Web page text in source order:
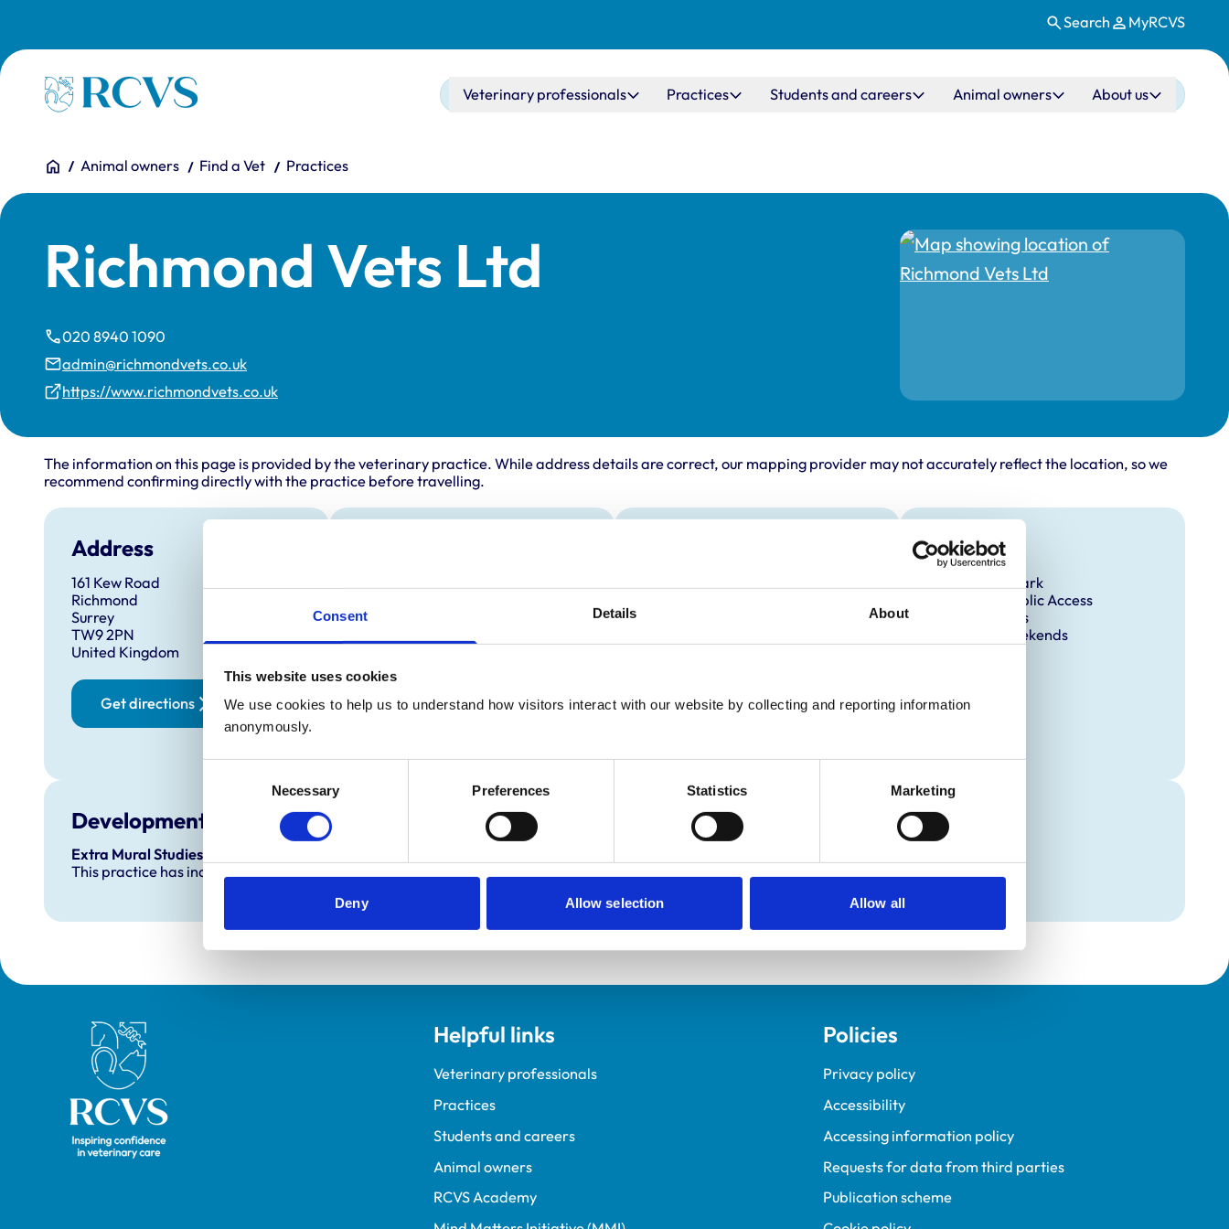
Consent Details About
This website uses cookies
We use cookies to help us to understand how visitors interact with our website by collecting and reporting information
anonymously.
Necessary Preferences Statistics Marketing
Deny Allow selection Allow all
Search MyRCVS
Homepage Main navigation
Veterinary professionals Practices Students and careers Animal owners About us
You are here:
HomeAnimal owners Find a Vet Practices
Richmond Vets Ltd
020 8940 1090
admin@richmondvets.co.uk
https://www.richmondvets.co.uk
The information on this page is provided by the veterinary practice. While address details are correct, our mapping provider may not accurately reflect the location, so we
recommend confirming directly with the practice before travelling.
Address
161 Kew Road
Richmond
Surrey
TW9 2PN
United Kingdom
Get directions
Monday:
8:30 am-5:00 pm
Tuesday:
Wednesday:
8:30 am-5:00 pm
Saturday:
Facilities
Client Car Park
Disabled Public Access
Out Of Hours
Open At Weekends
Development and training
Extra Mural Studies (EMS)
This practice has indicated that it offers EMS placements for veterinary students.
Royal College of Veterinary Surgeons Helpful links
Veterinary professionals
Practices
Students and careers
Animal owners
RCVS Academy
Policies
Privacy policy
Accessibility
Accessing information policy
Requests for data from third parties
Publication scheme